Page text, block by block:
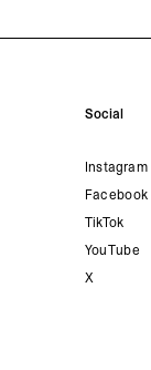
Social
Instagram
Facebook
TikTok
YouTube
X